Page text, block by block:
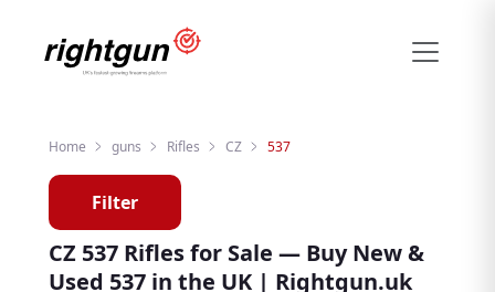
Home guns Rifles CZ 537
Filter
CZ 537 Rifles for Sale — Buy New &
Used 537 in the UK | Rightgun.uk